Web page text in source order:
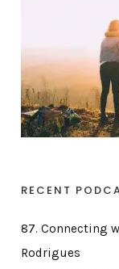
RECENT
87. Connecting
Rodrigues